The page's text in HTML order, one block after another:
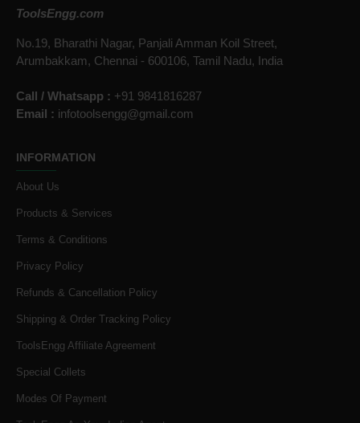
ToolsEngg.com
No.19, Bharathi Nagar, Panjali Amman Koil Street,
Arumbakkam, Chennai - 600106, Tamil Nadu, India
Call / Whatsapp : +91 9841816287
Email : infotoolsengg@gmail.com
INFORMATION
About Us
Products & Services
Terms & Conditions
Privacy Policy
Refunds & Cancellation Policy
Shipping & Order Tracking Policy
ToolsEngg Affiliate Agreement
Special Collets
Modes Of Payment